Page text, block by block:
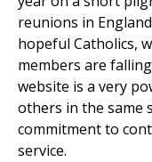
reunions in
hopeful Catholics,
members are
website is a very
others in the same
commitment to
service.